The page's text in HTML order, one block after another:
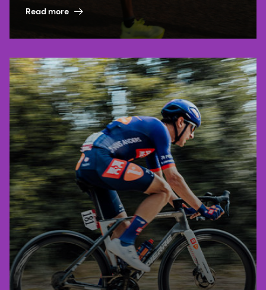
our purpose to life.
Read more